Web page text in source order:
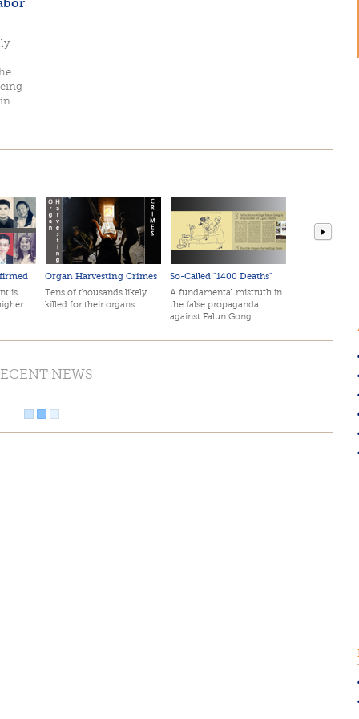
is
Organ Harvesting Crimes
Tens of thousands likely
killed for their organs
So-Called "1400 Deaths"
A fundamental mistruth in
the false propaganda
against Falun Gong
April
The
in
by top
NEWS